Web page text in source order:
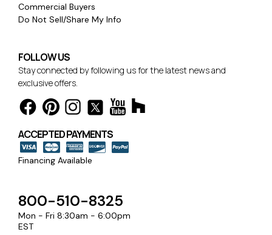
Commercial Buyers
Do Not Sell/Share My Info
FOLLOW US
Stay connected by following us for the latest news and
exclusive offers.
ACCEPTED PAYMENTS
Financing Available
800-510-8325
Mon - Fri 8:30am - 6:00pm
EST